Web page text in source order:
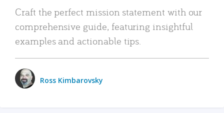
Craft the perfect mission statement with our
comprehensive guide, featuring insightful
examples and actionable tips.
Ross Kimbarovsky